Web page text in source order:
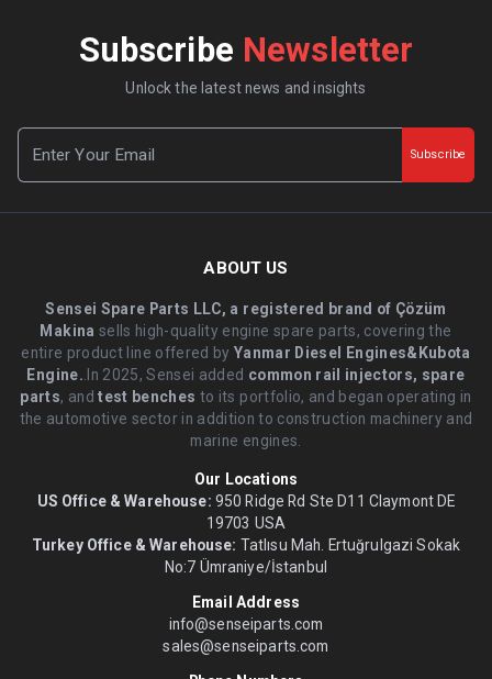
Subscribe Newsletter
Unlock the latest news and insights
Subscribe
ABOUT US
Sensei Spare Parts LLC, a registered brand of Çözüm
Makina sells high-quality engine spare parts, covering the
entire product line offered byYanmar Diesel Engines&Kubota
Engine. .In 2025, Sensei added common rail injectors, spare
parts, andtest benches to its portfolio, and began operating in
the automotive sector in addition to construction machinery and
marine engines.
Our Locations
US Office & Warehouse: 950 Ridge Rd Ste D11 Claymont DE
19703 USA
Turkey Office & Warehouse: Tatlısu Mah. Ertuğrulgazi Sokak
No:7 Ümraniye/İstanbul
Email Address
info@senseiparts.com
sales@senseiparts.com